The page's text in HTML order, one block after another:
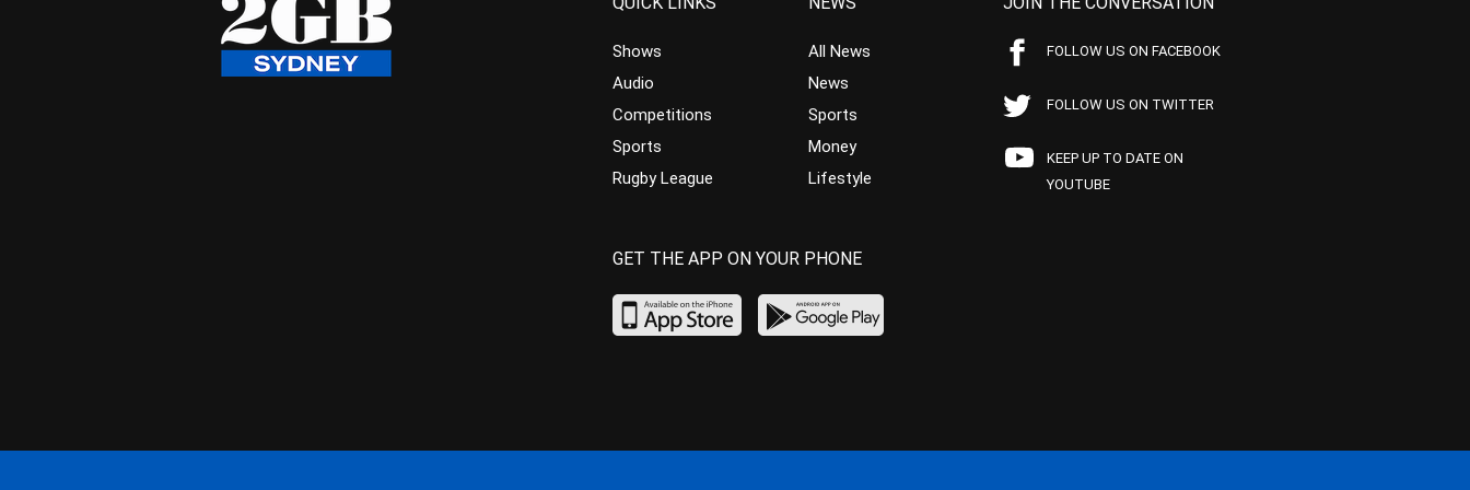
Shows
Audio
Competitions
Sports
Rugby League
All News
News
Sports
Money
Lifestyle
FOLLOW US ON FACEBOOK
FOLLOW US ON TWITTER
KEEP UP TO DATE ON
YOUTUBE
GET THE APP ON YOUR PHONE